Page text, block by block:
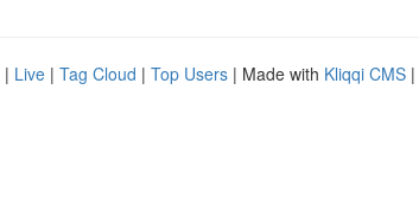
| Live | Tag Cloud | Top Users | Made with Kliqqi CMS |